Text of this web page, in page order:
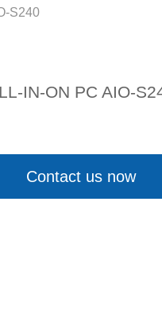
S240
IN-ON PC AIO-
Contact us now